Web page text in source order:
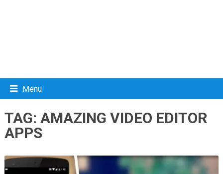
Menu
TAG: AMAZING VIDEO EDITOR
APPS